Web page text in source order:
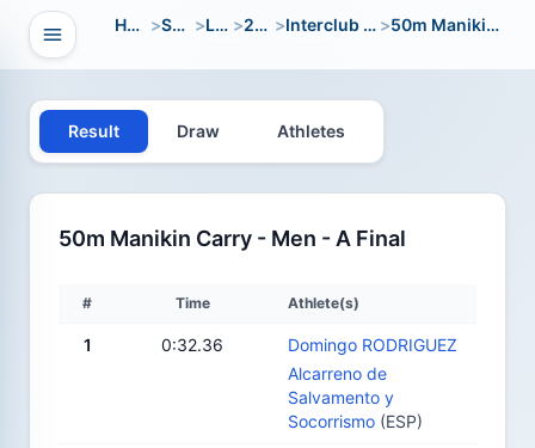
Open navigation
Home > Sport > LWC > 2014 > Interclub Youth > 50m Manikin Carry
Result Draw Athletes
50m Manikin Carry - Men - A Final
# Time Athlete(s)
1 0:32.36
Domingo RODRIGUEZ
Alcarreno de
Salvamento y
Socorrismo (ESP)